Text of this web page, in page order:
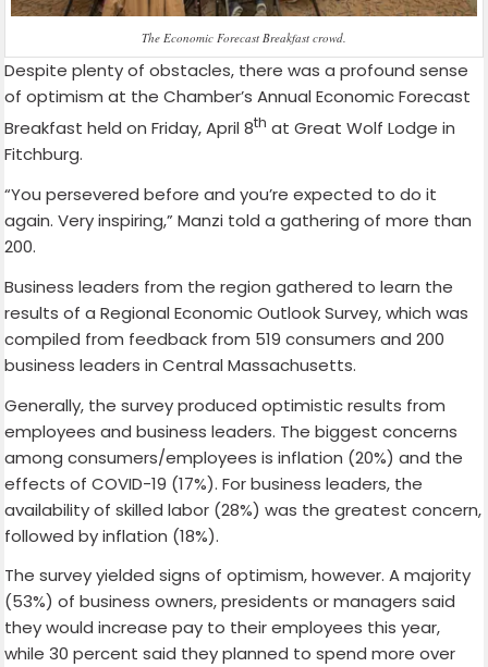
The Economic Forecast Breakfast crowd.
Despite plenty of obstacles, there was a profound sense
of optimism at the Chamber’s Annual Economic Forecast
Breakfast held on Friday, April 8th at Great Wolf Lodge in
Fitchburg.
“You persevered before and you’re expected to do it
again. Very inspiring,” Manzi told a gathering of more than
200.
Business leaders from the region gathered to learn the
results of a Regional Economic Outlook Survey, which was
compiled from feedback from 519 consumers and 200
business leaders in Central Massachusetts.
Generally, the survey produced optimistic results from
employees and business leaders. The biggest concerns
among consumers/employees is inflation (20%) and the
effects of COVID-19 (17%). For business leaders, the
availability of skilled labor (28%) was the greatest concern,
followed by inflation (18%).
The survey yielded signs of optimism, however. A majority
(53%) of business owners, presidents or managers said
they would increase pay to their employees this year,
while 30 percent said they planned to spend more over